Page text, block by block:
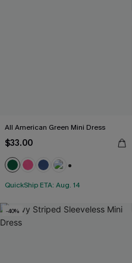
All American Green Mini Dress
$33.00
QuickShip ETA: Aug. 14
-40%